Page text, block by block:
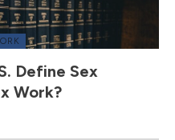
Define Sex
Work?